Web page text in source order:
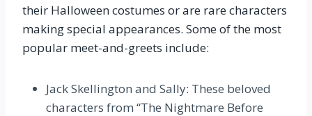
their Halloween costumes or are rare characters
making special appearances. Some of the most
popular meet-and-greets include:
Jack Skellington and Sally: These beloved
characters from “The Nightmare Before